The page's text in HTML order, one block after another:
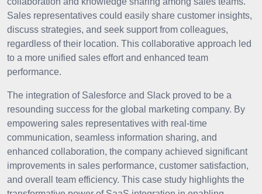
Sales representatives could easily share customer insights,
discuss strategies, and seek support from colleagues,
regardless of their location. This collaborative approach led
to a more unified sales effort and enhanced team
performance.
The integration of Salesforce and Slack proved to be a
resounding success for the global marketing company. By
empowering sales representatives with real-time
communication, seamless information sharing, and
enhanced collaboration, the company achieved significant
improvements in sales performance, customer satisfaction,
and overall team efficiency. This case study highlights the